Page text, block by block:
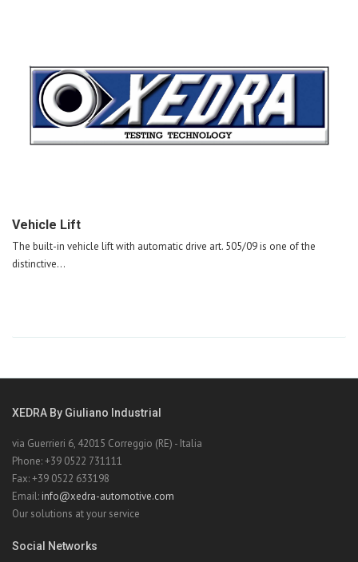
Vehicle Lift
The built-in vehicle lift with automatic drive art. 505/09 is one of the
distinctive...
XEDRA By Giuliano Industrial
via Guerrieri 6, 42015 Correggio (RE) - Italia
Phone: +39 0522 731111
Fax: +39 0522 633198
Email: info@xedra-automotive.com
Our solutions at your service
Social Networks